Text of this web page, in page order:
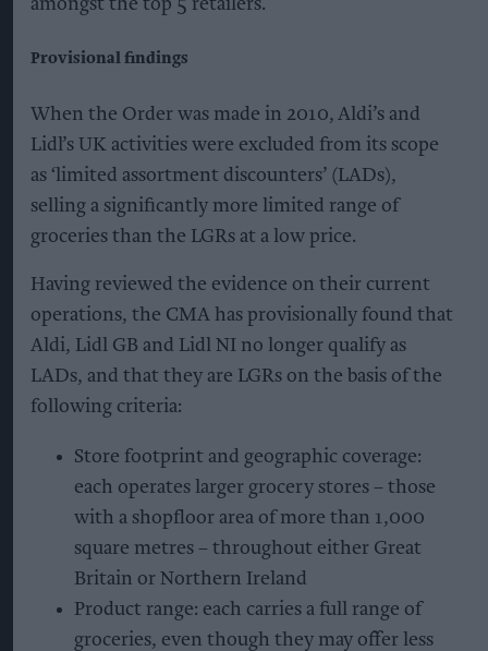
amongst the top 5 retailers.
Provisional findings
When the Order was made in 2010, Aldi’s and
Lidl’s UK activities were excluded from its scope
as ‘limited assortment discounters’ (LADs),
selling a significantly more limited range of
groceries than the LGRs at a low price.
Having reviewed the evidence on their current
operations, the CMA has provisionally found that
Aldi, Lidl GB and Lidl NI no longer qualify as
LADs, and that they are LGRs on the basis of the
following criteria:
Store footprint and geographic coverage:
each operates larger grocery stores – those
with a shopfloor area of more than 1,000
square metres – throughout either Great
Britain or Northern Ireland
Product range: each carries a full range of
groceries, even though they may offer less